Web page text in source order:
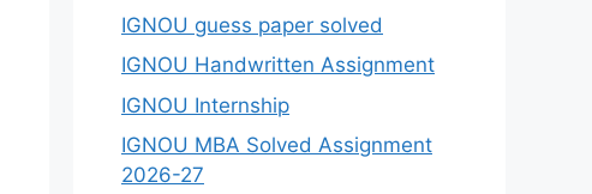
IGNOU guess paper solved
IGNOU Handwritten Assignment
IGNOU Internship
IGNOU MBA Solved Assignment
2026-27